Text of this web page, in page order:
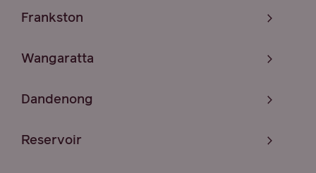
Frankston
Wangaratta
Dandenong
Reservoir